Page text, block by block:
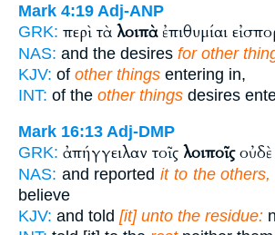
Mark 4:19 Adj-ANP
GRK: περὶ τὰ λοιπὰἐπιθυμίαι
NAS: and the desires for other
KJV: of other things entering in,
INT: of the other things desires
Mark 16:13 Adj-DMP
GRK: ἀπήγγειλαν τοῖς λοιποῖςοὐδὲ
NAS: and reportedit to the others,
believe
KJV: and told [it] unto the residue: